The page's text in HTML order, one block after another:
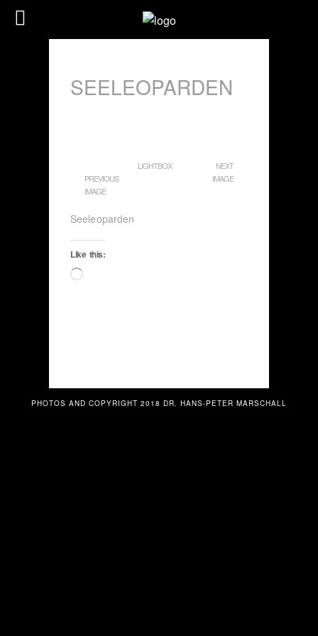
SEELEOPARDEN
PREVIOUS
IMAGE
LIGHTBOX
NEXT
IMAGE
Seeleoparden
Like this:
Loading…
PHOTOS AND COPYRIGHT 2018 DR. HANS-PETER MARSCHALL